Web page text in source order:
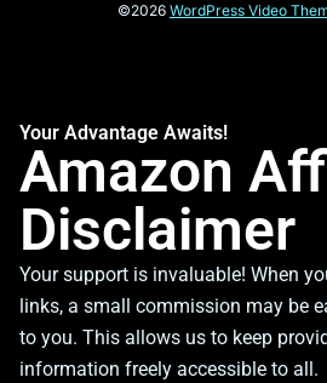
©2026 WordPress Video
Your Advantage Awaits!
Amazon
Disclaimer
Your support is invaluable! When
links, a small commission may be
to you. This allows us to keep
information freely accessible to all.